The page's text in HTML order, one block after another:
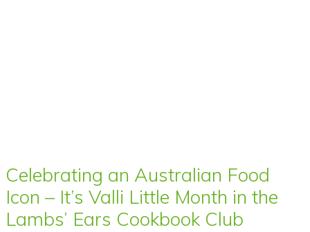
Celebrating an Australian Food
Icon – It’s Valli Little Month in the
Lambs’ Ears Cookbook Club